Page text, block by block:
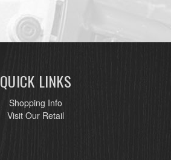
QUICK LINKS
Shopping Info
Visit Our Retail